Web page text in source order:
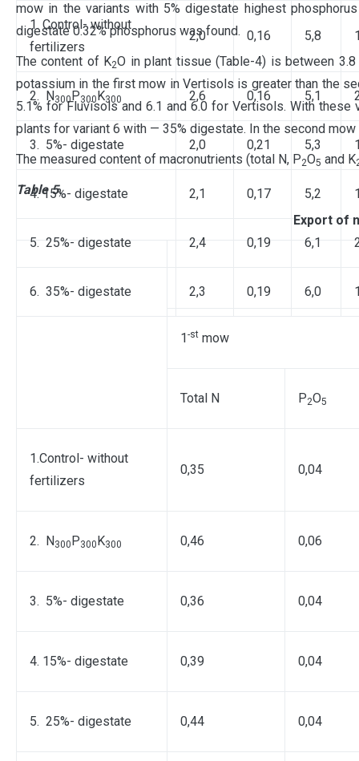
1. Control- without
fertilizers
2,0 0,16 5,8
2. N 300 P300 K300 2,6 0,16 5,1
3. 5%- digestate 2,0 0,21 5,3
4. 15%- digestate 2,1 0,17 5,2
5. 25%- digestate 2,4 0,19 6,1
6. 35%- digestate 2,3 0,19 6,0
mow in the variants with 5% digestate highest
digestate 0.32% phosphorus was found.
The content of K2O in plant tissue (Table-4) is between
potassium in the first mow in Vertisols is greater than the
5.1% for Fluvisols and 6.1 and 6.0 for Vertisols. With
plants for variant 6 with — 35% digestate. In the second
The measured content of macronutrients (total N, P2O5 and K
Table 5.
Export of
1 -st mow
Total N Р2О5
1.Control- without
fertilizers
0,35 0,04
2. N 300 P300 K300 0,46 0,06
3. 5%- digestate 0,36 0,04
4. 15%- digestate 0,39 0,04
5. 25%- digestate 0,44 0,04